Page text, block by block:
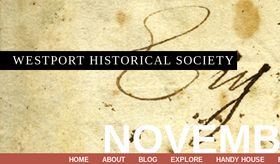
WESTPORT HISTORICAL SOCIETY
HOME ABOUT BLOG EXPLORE HANDY HOUSE